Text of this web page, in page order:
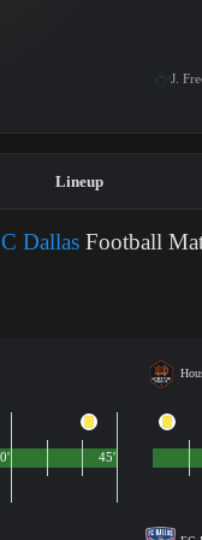
J.
Lineup
Dallas Football
45'